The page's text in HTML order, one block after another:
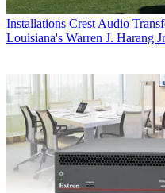
Installations Crest Audio
Louisiana's Warren J. Harang